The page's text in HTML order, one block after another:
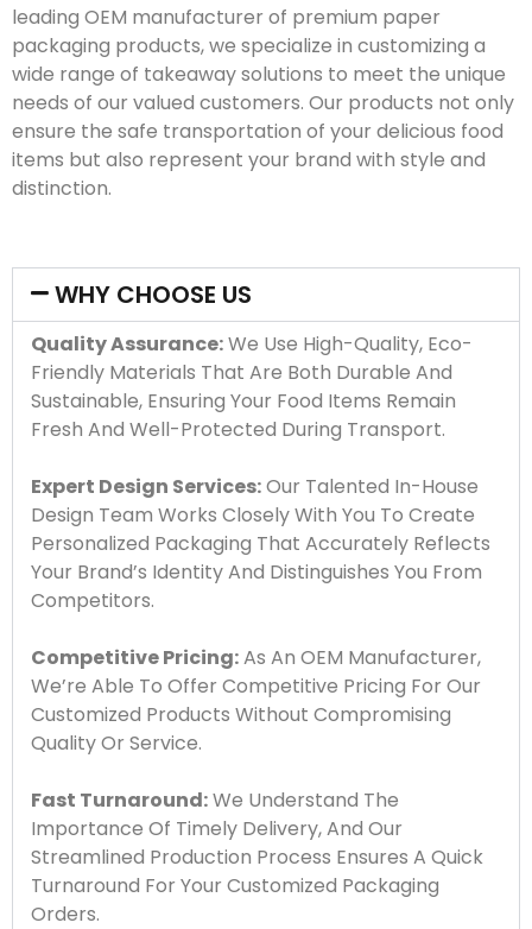
leading OEM manufacturer of premium paper
packaging products, we specialize in customizing a
wide range of takeaway solutions to meet the unique
needs of our valued customers. Our products not only
ensure the safe transportation of your delicious food
items but also represent your brand with style and
distinction.
WHY CHOOSE US
Quality Assurance:We Use High-Quality, Eco-
Friendly Materials That Are Both Durable And
Sustainable, Ensuring Your Food Items Remain
Fresh And Well-Protected During Transport.
Expert Design Services:Our Talented In-House
Design Team Works Closely With You To Create
Personalized Packaging That Accurately Reflects
Your Brand’s Identity And Distinguishes You From
Competitors.
Competitive Pricing:As An OEM Manufacturer,
We’re Able To Offer Competitive Pricing For Our
Customized Products Without Compromising
Quality Or Service.
Fast Turnaround:We Understand The
Importance Of Timely Delivery, And Our
Streamlined Production Process Ensures A Quick
Turnaround For Your Customized Packaging
Orders.